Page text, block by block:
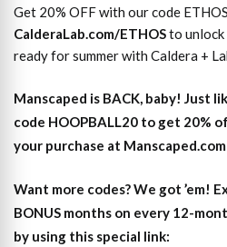
Get 20% OFF with our code
CalderaLab.com/ETHOSto
ready for summer with Caldera +
Manscaped is BACK, baby! Just
code HOOPBALL20 to get 20%
your purchase at
Want more codes? We got ’em!
BONUS months on every 12-
by using this special link: